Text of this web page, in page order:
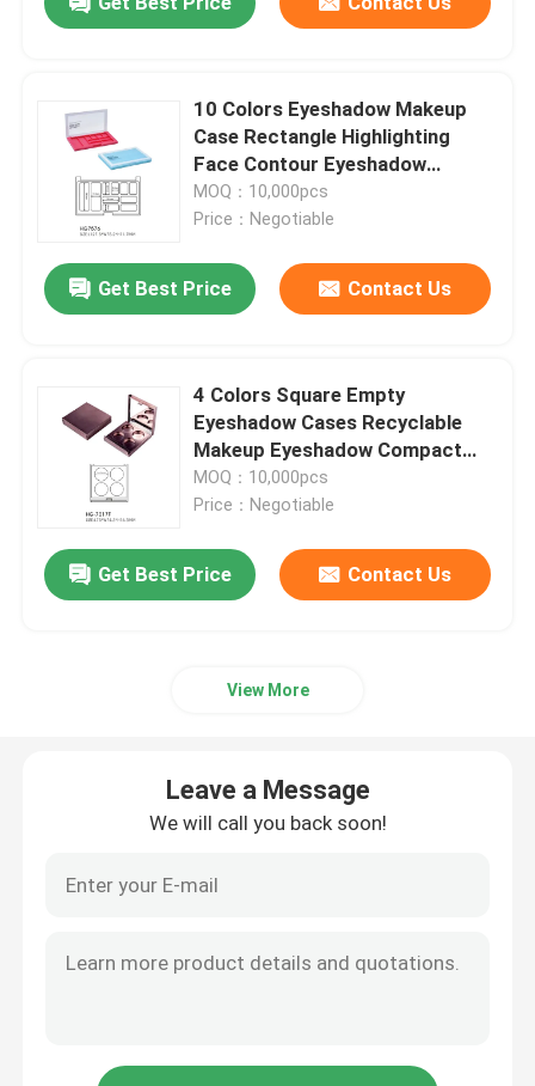
About Us
10 Colors Eyeshadow Makeup
Case Rectangle Highlighting
Face Contour Eyeshadow
Palette Empty Case
MOQ：10,000pcs
Price：Negotiable
Get Best Price Contact Us
4 Colors Square Empty
Eyeshadow Cases Recyclable
Makeup Eyeshadow Compact
Case
MOQ：10,000pcs
Price：Negotiable
Get Best Price Contact Us
View More
Leave a Message
We will call you back soon!